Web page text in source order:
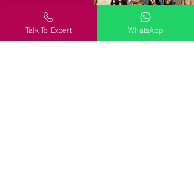
Confused about how to
proceedTalk To Expert WhatsApp